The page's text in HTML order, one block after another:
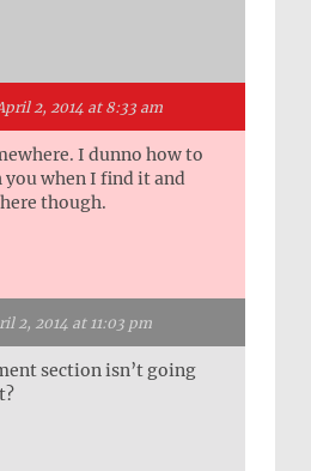
2, 2014 at 8:33 am
I dunno how to
when I find it and
though.
2, 2014 at 11:03 pm
section isn’t going